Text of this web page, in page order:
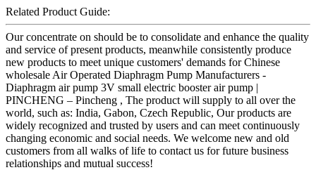
Related Product Guide:
Our concentrate on should be to consolidate and enhance the quality
and service of present products, meanwhile consistently produce
new products to meet unique customers' demands for Chinese
wholesale Air Operated Diaphragm Pump Manufacturers -
Diaphragm air pump 3V small electric booster air pump |
PINCHENG – Pincheng , The product will supply to all over the
world, such as: India, Gabon, Czech Republic, Our products are
widely recognized and trusted by users and can meet continuously
changing economic and social needs. We welcome new and old
customers from all walks of life to contact us for future business
relationships and mutual success!